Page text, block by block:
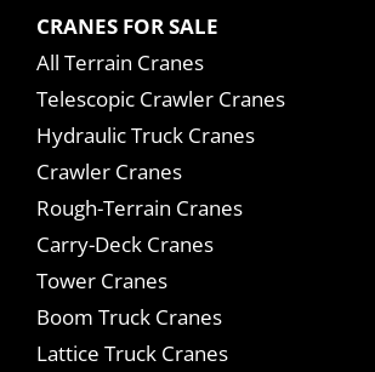
CRANES FOR SALE
All Terrain Cranes
Telescopic Crawler Cranes
Hydraulic Truck Cranes
Crawler Cranes
Rough-Terrain Cranes
Carry-Deck Cranes
Tower Cranes
Boom Truck Cranes
Lattice Truck Cranes